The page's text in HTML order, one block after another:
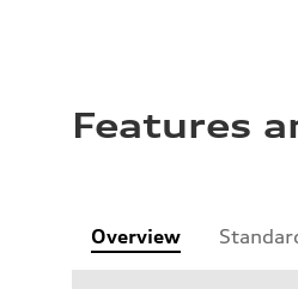
Features
Overview